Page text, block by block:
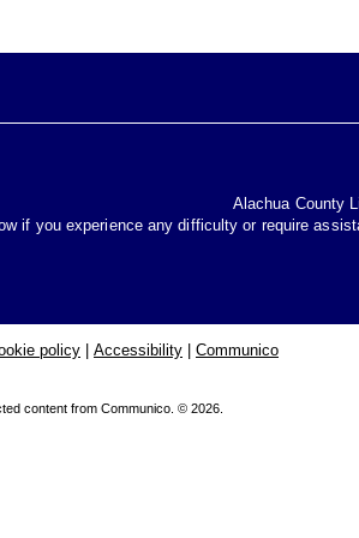
Alachua County
if you experience any difficulty or require
policy | Accessibility | Communico
content from Communico. © 2026.